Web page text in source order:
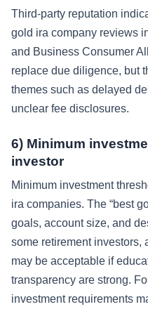
Third-party reputation
gold ira company reviews
and Business Consumer
replace due diligence, but
themes such as delayed
unclear fee disclosures.
6) Minimum
investor
Minimum investment
ira companies. The “best
goals, account size, and
some retirement investors,
may be acceptable if
transparency are strong.
investment requirements